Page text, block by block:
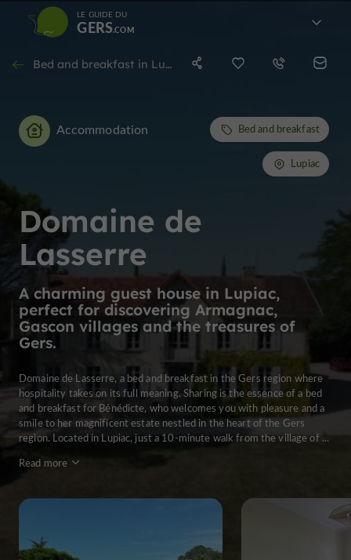
LE GUIDE DU
GERS
Bed and breakfast in Lupiac
Domaine de
Lasserre
A charming guest house in Lupiac,
perfect for discovering Armagnac,
Gascon villages and the treasures of
Gers.
Accommodation Bed and breakfast
Lupiac
Domaine de Lasserre, a bed and breakfast in the Gers region where
hospitality takes on its full meaning. Sharing is the essence of a bed
and breakfast for Bénédicte, who welcomes you with pleasure and a
smile to her magnificent estate nestled in the heart of the Gers
region. Located in Lupiac, just a 10-minute walk from the village of ...
Read more